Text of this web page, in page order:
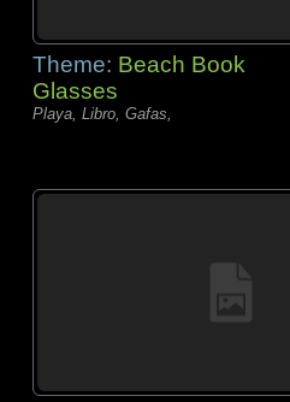
Theme: Beach Book
Glasses
Playa, Libro, Gafas,